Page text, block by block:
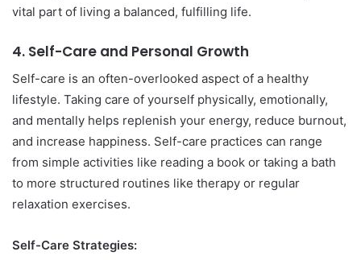
vital part of living a balanced, fulfilling life.
4. Self-Care and Personal Growth
Self-care is an often-overlooked aspect of a healthy
lifestyle. Taking care of yourself physically, emotionally,
and mentally helps replenish your energy, reduce burnout,
and increase happiness. Self-care practices can range
from simple activities like reading a book or taking a bath
to more structured routines like therapy or regular
relaxation exercises.
Self-Care Strategies: